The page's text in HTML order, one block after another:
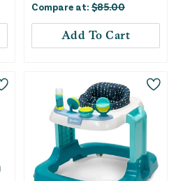
Compare at: $85.00
Add To Cart